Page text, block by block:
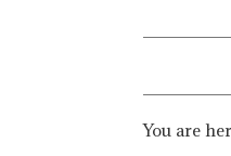
You are